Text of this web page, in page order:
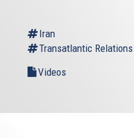
Iran
Transatlantic Relations
Videos